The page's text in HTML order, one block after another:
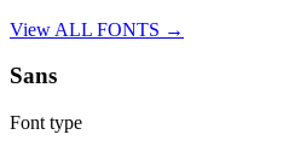
View ALL FONTS →
Sans
Font type